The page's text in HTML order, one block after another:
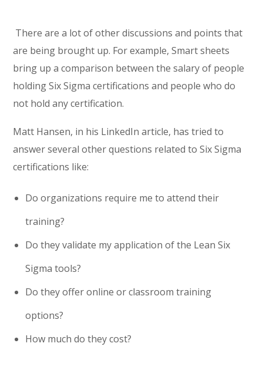
There are a lot of other discussions and points that
are being brought up. For example, Smart sheets
bring up a comparison between the salary of people
holding Six Sigma certifications and people who do
not hold any certification.
Matt Hansen, in his LinkedIn article, has tried to
answer several other questions related to Six Sigma
certifications like:
Do organizations require me to attend their
training?
Do they validate my application of the Lean Six
Sigma tools?
Do they offer online or classroom training
options?
How much do they cost?